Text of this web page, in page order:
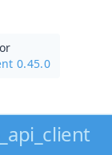
or
0.45.0